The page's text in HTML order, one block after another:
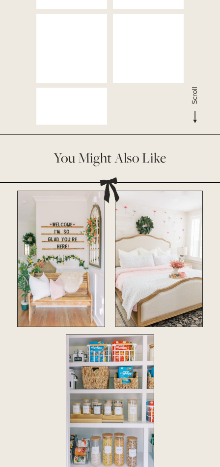
You Might Also Like